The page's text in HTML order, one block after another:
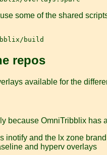
some of the shared
repos
available for the
because OmniTribblix has
inotify and the lx zone brand
and hyperv overlays